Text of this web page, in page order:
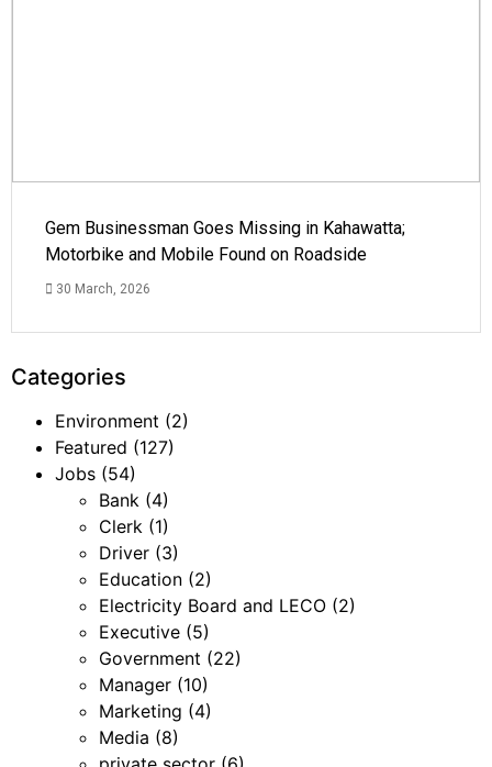
Gem Businessman Goes Missing in Kahawatta;
Motorbike and Mobile Found on Roadside
30 March, 2026
Categories
Environment (2)
Featured (127)
Jobs (54)
Bank (4)
Clerk (1)
Driver (3)
Education (2)
Electricity Board and LECO (2)
Executive (5)
Government (22)
Manager (10)
Marketing (4)
Media (8)